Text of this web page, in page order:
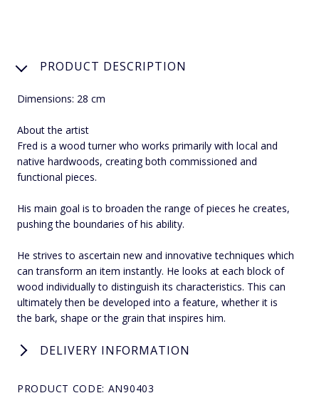
PRODUCT DESCRIPTION
Dimensions: 28 cm
About the artist
Fred is a wood turner who works primarily with local and
native hardwoods, creating both commissioned and
functional pieces.
His main goal is to broaden the range of pieces he creates,
pushing the boundaries of his ability.
He strives to ascertain new and innovative techniques which
can transform an item instantly. He looks at each block of
wood individually to distinguish its characteristics. This can
ultimately then be developed into a feature, whether it is
the bark, shape or the grain that inspires him.
DELIVERY INFORMATION
PRODUCT CODE: AN90403